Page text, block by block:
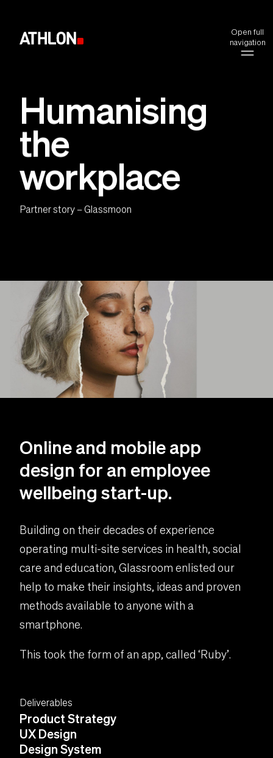
Open full
navigation
Humanising
the
workplace
Partner story – Glassmoon
Online and mobile app
design for an employee
wellbeing start-up.
Building on their decades of experience
operating multi-site services in health, social
care and education, Glassroom enlisted our
help to make their insights, ideas and proven
methods available to anyone with a
smartphone.
This took the form of an app, called ‘Ruby’.
Deliverables
Product Strategy
UX Design
Design System